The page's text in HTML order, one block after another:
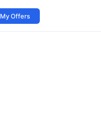
My Offers